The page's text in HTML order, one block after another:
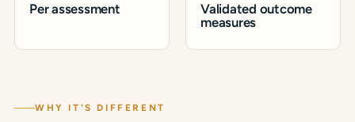
Per assessment
Validated outcome
measures
WHY IT'S DIFFERENT